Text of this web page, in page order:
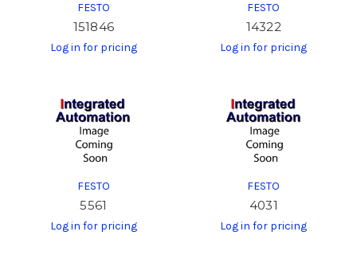
FESTO
151846
Log in for pricing
FESTO
14322
Log in for pricing
FESTO
5561
Log in for pricing
FESTO
4031
Log in for pricing